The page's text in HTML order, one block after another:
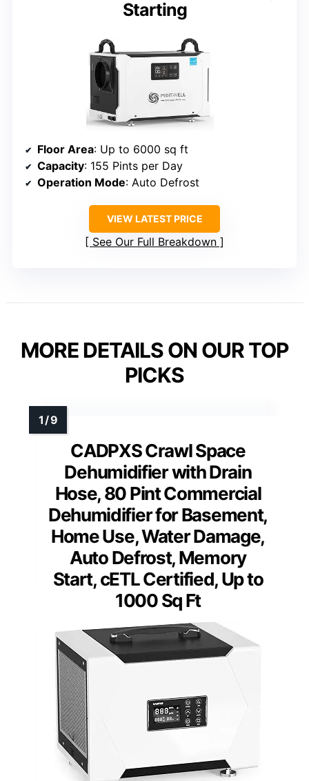
Starting
Floor Area: Up to 6000 sq ft
Capacity: 155 Pints per Day
Operation Mode: Auto Defrost
VIEW LATEST PRICE
See Our Full Breakdown
MORE DETAILS ON OUR TOP
PICKS
CADPXS Crawl Space
Dehumidifier with Drain
Hose, 80 Pint Commercial
Dehumidifier for Basement,
Home Use, Water Damage,
Auto Defrost, Memory
Start, cETL Certified, Up to
1000 Sq Ft